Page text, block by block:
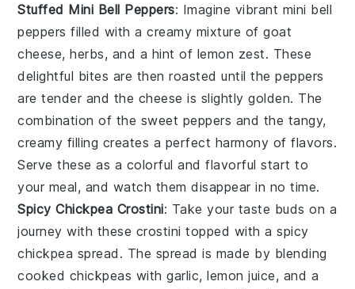
Stuffed Mini Bell Peppers: Imagine vibrant mini bell
peppers filled with a creamy mixture ofgoat
cheese,herbs, and a hint of lemon zest. These
delightful bites are then roasted until the peppers
are tender and the cheese is slightly golden. The
combination of the sweet peppers and the tangy,
creamy filling creates a perfect harmony of flavors.
Serve these as a colorful and flavorful start to
your meal, and watch them disappear in no time.
Spicy Chickpea Crostini: Take your taste buds on a
journey with these crostini topped with a spicy
chickpea spread . The spread is made by blending
cooked chickpeas withgarlic,lemon juice, and a